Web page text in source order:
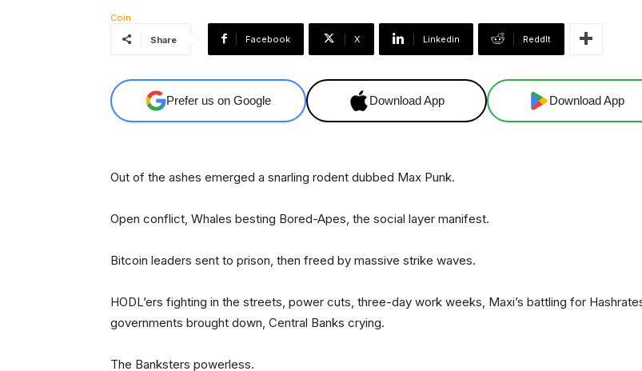
Share Facebook X Linkedin ReddIt
Prefer us on Google Download App Download App
Out of the ashes emerged a snarling rodent dubbed Max Punk.
Open conflict, Whales besting Bored-Apes, the social layer manifest.
Bitcoin leaders sent to prison, then freed by massive strike waves.
HODL’ers fighting in the streets, power cuts, three-day work weeks, Maxi’s battling for
governments brought down, Central Banks crying.
The Banksters powerless.